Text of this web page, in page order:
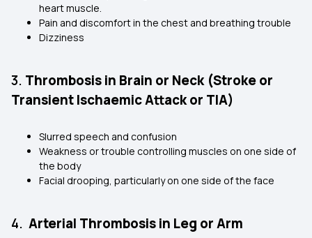
heart muscle.
Pain and discomfort in the chest and breathing trouble
Dizziness
3. Thrombosis in Brain or Neck (Stroke or
Transient Ischaemic Attack or TIA)
Slurred speech and confusion
Weakness or trouble controlling muscles on one side of
the body
Facial drooping, particularly on one side of the face
4. Arterial Thrombosis in Leg or Arm